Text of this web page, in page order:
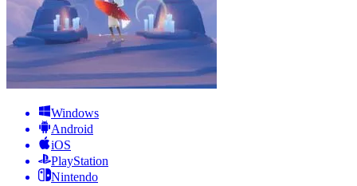
Windows
Android
iOS
PlayStation
Nintendo